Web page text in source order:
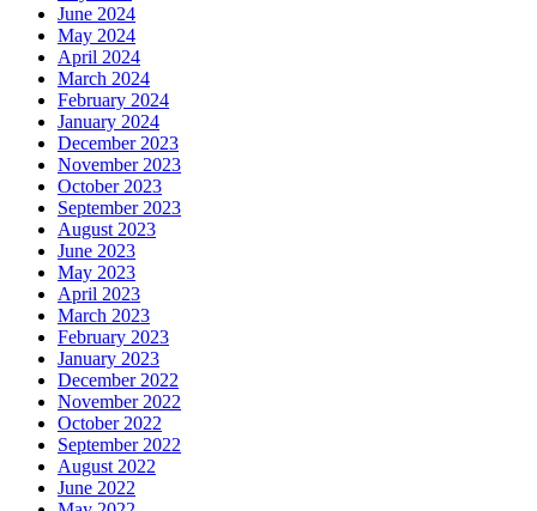
June 2024
May 2024
April 2024
March 2024
February 2024
January 2024
December 2023
November 2023
October 2023
September 2023
August 2023
June 2023
May 2023
April 2023
March 2023
February 2023
January 2023
December 2022
November 2022
October 2022
September 2022
August 2022
June 2022